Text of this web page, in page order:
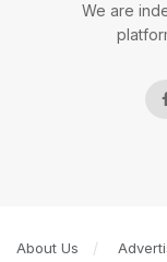
We are
About Us